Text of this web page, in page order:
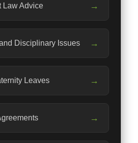
Law Advice →
Disciplinary Issues →
Leaves →
→